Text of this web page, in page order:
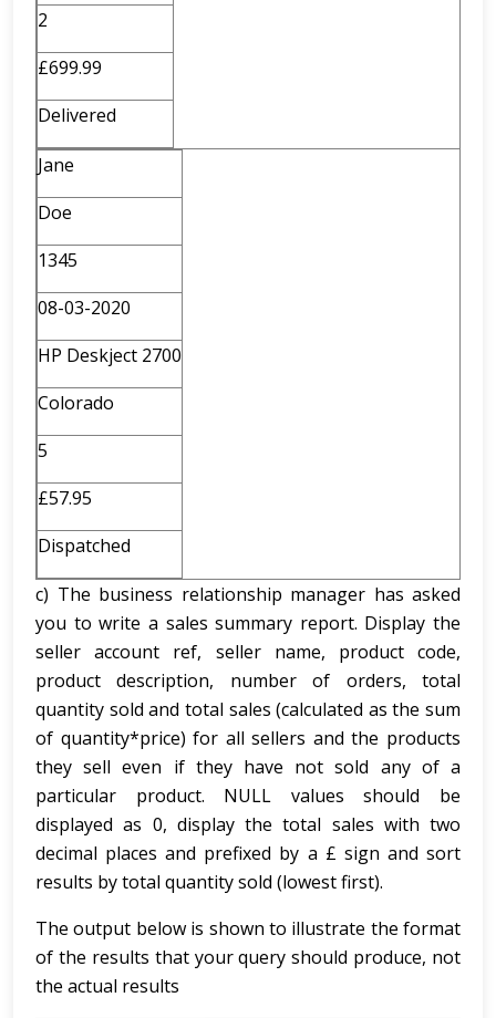
2
£699.99
Delivered
Jane
Doe
1345
08-03-2020
HP Deskject 2700
Colorado
5
£57.95
Dispatched
c) The business relationship manager has asked
you to write a sales summary report. Display the
seller account ref, seller name, product code,
product description, number of orders, total
quantity sold and total sales (calculated as the sum
of quantity*price) for all sellers and the products
they sell even if they have not sold any of a
particular product. NULL values should be
displayed as 0, display the total sales with two
decimal places and prefixed by a £ sign and sort
results by total quantity sold (lowest first).
The output below is shown to illustrate the format
of the results that your query should produce, not
the actual results